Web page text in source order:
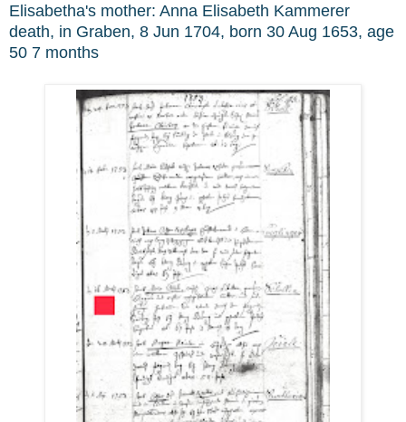
Elisabetha's mother: Anna Elisabeth Kammerer
death, in Graben, 8 Jun 1704, born 30 Aug 1653, age
50 7 months